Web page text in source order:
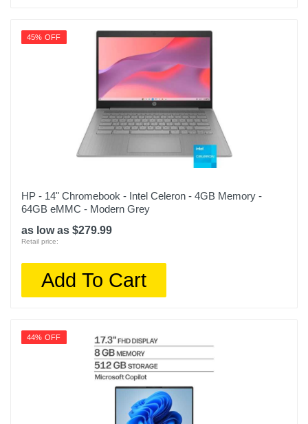
45% OFF
HP - 14" Chromebook - Intel Celeron - 4GB Memory -
64GB eMMC - Modern Grey
as low as $279.99
Retail price:
Add To Cart
44% OFF